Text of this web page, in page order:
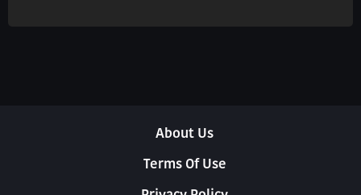
About Us
Terms Of Use